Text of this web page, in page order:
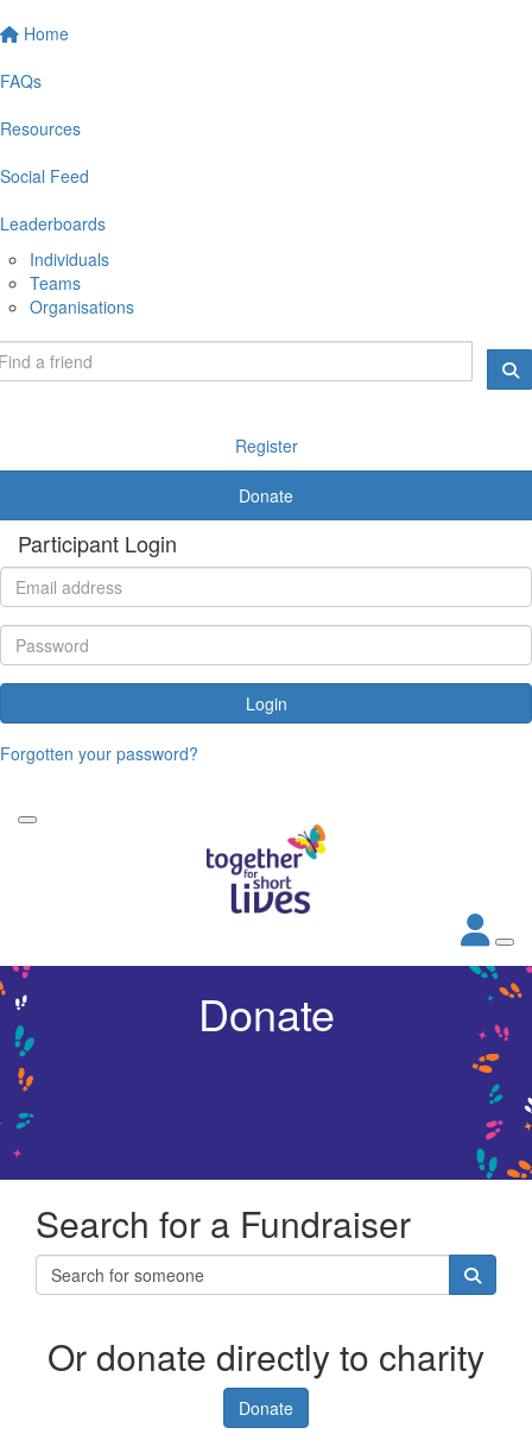
Home
FAQs
Resources
Social Feed
Leaderboards
Individuals
Teams
Organisations
Register
Donate
Participant Login
Login
Forgotten your password?
Donate
Search for a Fundraiser
Or donate directly to charity
Donate